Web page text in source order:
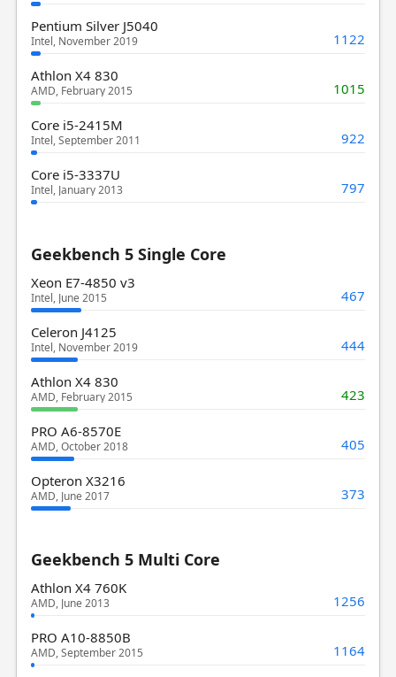
Pentium Silver J5040
Intel, November 2019 1122
Athlon X4 830
AMD, February 2015 1015
Core i5-2415M
Intel, September 2011 922
Core i5-3337U
Intel, January 2013 797
Geekbench 5 Single Core
Xeon E7-4850 v3
Intel, June 2015 467
Celeron J4125
Intel, November 2019 444
Athlon X4 830
AMD, February 2015 423
PRO A6-8570E
AMD, October 2018 405
Opteron X3216
AMD, June 2017 373
Geekbench 5 Multi Core
Athlon X4 760K
AMD, June 2013 1256
PRO A10-8850B
AMD, September 2015 1164